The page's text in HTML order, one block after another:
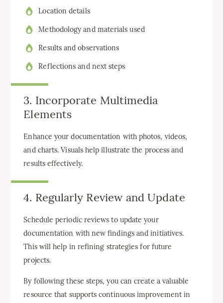
Location details
Methodology and materials used
Results and observations
Reflections and next steps
3. Incorporate Multimedia
Elements
Enhance your documentation with photos, videos,
and charts. Visuals help illustrate the process and
results effectively.
4. Regularly Review and Update
Schedule periodic reviews to update your
documentation with new findings and initiatives.
This will help in refining strategies for future
projects.
By following these steps, you can create a valuable
resource that supports continuous improvement in